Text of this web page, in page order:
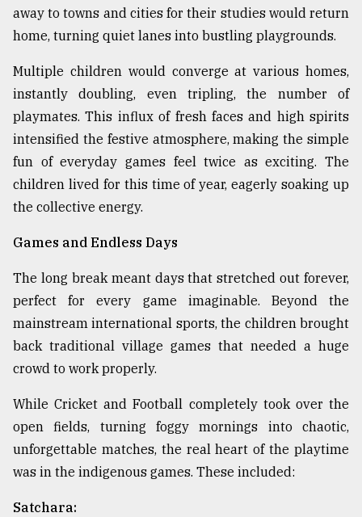
August
2018
ADVERTISE
away to towns and cities for their studies would return
home, turning quiet lanes into bustling playgrounds.
Multiple children would converge at various homes,
instantly doubling, even tripling, the number of
playmates. This influx of fresh faces and high spirits
intensified the festive atmosphere, making the simple
fun of everyday games feel twice as exciting. The
children lived for this time of year, eagerly soaking up
the collective energy.
Games and Endless Days
The long break meant days that stretched out forever,
perfect for every game imaginable. Beyond the
mainstream international sports, the children brought
back traditional village games that needed a huge
crowd to work properly.
While Cricket and Football completely took over the
open fields, turning foggy mornings into chaotic,
unforgettable matches, the real heart of the playtime
was in the indigenous games. These included:
Satchara: